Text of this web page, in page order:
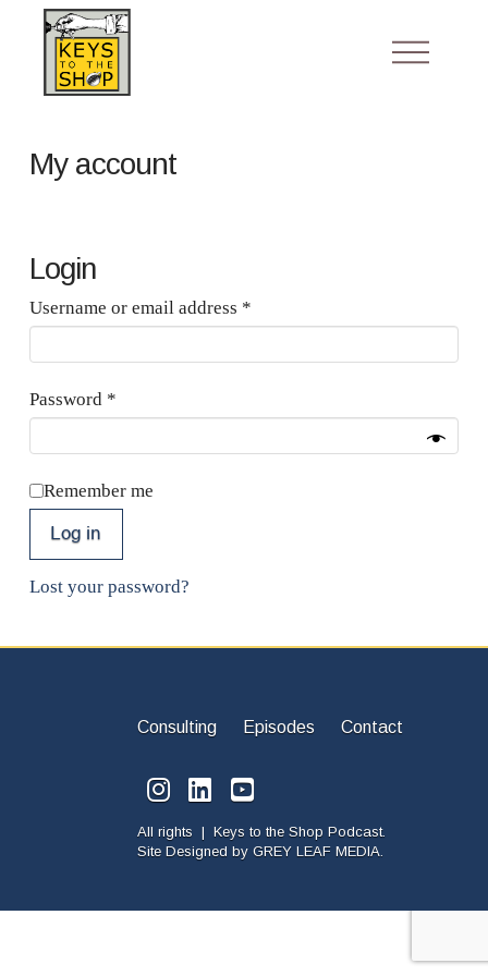
My account
Login
Username or email address *Required
Password *Required
Remember me
Log in
Lost your password?
Consulting Episodes Contact
All rights | Keys to the Shop Podcast.
Site Designed by GREY LEAF MEDIA.